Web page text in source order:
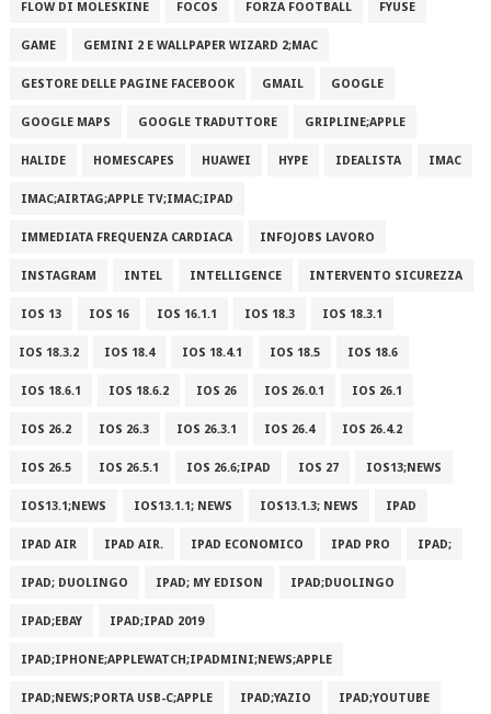
FLOW DI MOLESKINE FOCOS FORZA FOOTBALL FYUSE
GAME GEMINI 2 E WALLPAPER WIZARD 2;MAC
GESTORE DELLE PAGINE FACEBOOK GMAIL GOOGLE
GOOGLE MAPS GOOGLE TRADUTTORE GRIPLINE;APPLE
HALIDE HOMESCAPES HUAWEI HYPE IDEALISTA IMAC
IMAC;AIRTAG;APPLE TV;IMAC;IPAD
IMMEDIATA FREQUENZA CARDIACA INFOJOBS LAVORO
INSTAGRAM INTEL INTELLIGENCE INTERVENTO SICUREZZA
IOS 13 IOS 16 IOS 16.1.1 IOS 18.3 IOS 18.3.1
IOS 18.3.2 IOS 18.4 IOS 18.4.1 IOS 18.5 IOS 18.6
IOS 18.6.1 IOS 18.6.2 IOS 26 IOS 26.0.1 IOS 26.1
IOS 26.2 IOS 26.3 IOS 26.3.1 IOS 26.4 IOS 26.4.2
IOS 26.5 IOS 26.5.1 IOS 26.6;IPAD IOS 27 IOS13;NEWS
IOS13.1;NEWS IOS13.1.1; NEWS IOS13.1.3; NEWS IPAD
IPAD AIR IPAD AIR. IPAD ECONOMICO IPAD PRO IPAD;
IPAD; DUOLINGO IPAD; MY EDISON IPAD;DUOLINGO
IPAD;EBAY IPAD;IPAD 2019
IPAD;IPHONE;APPLEWATCH;IPADMINI;NEWS;APPLE
IPAD;NEWS;PORTA USB-C;APPLE IPAD;YAZIO IPAD;YOUTUBE